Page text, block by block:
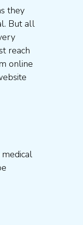
they
But all
reach
online